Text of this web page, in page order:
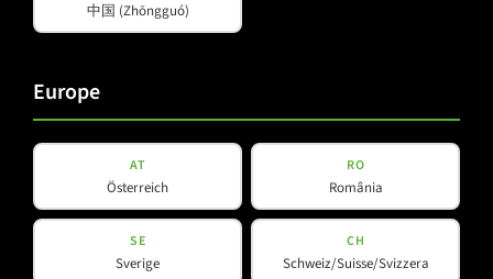
Amps & Controller
Company
About Us
中国 (Zhōngguó)
Europe
AT
Österreich
RO
România
SE
Sverige
CH
Schweiz/Suisse/Svizzera